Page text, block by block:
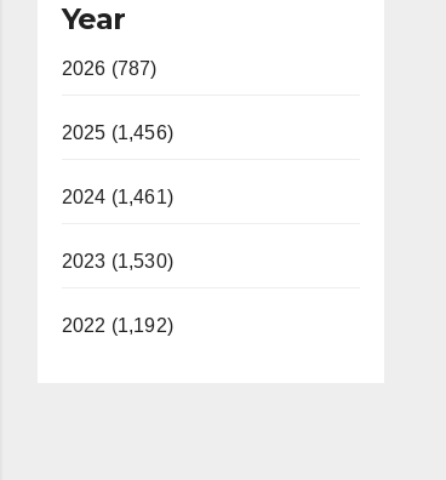
Year
2026 (787)
2025 (1,456)
2024 (1,461)
2023 (1,530)
2022 (1,192)